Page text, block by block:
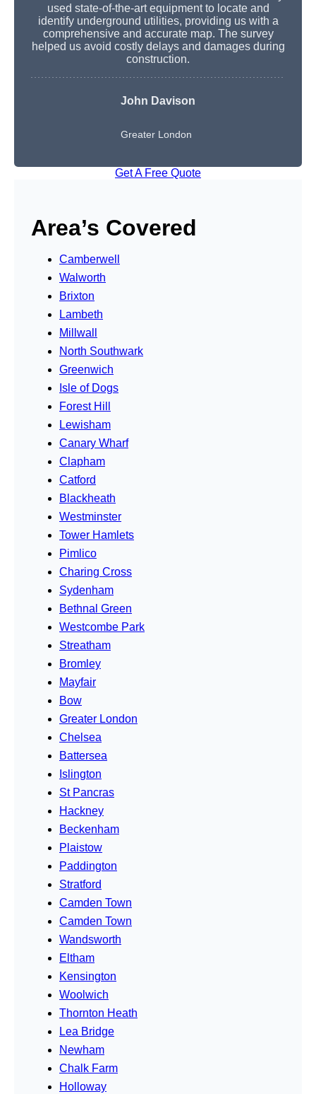
used state-of-the-art equipment to locate and
identify underground utilities, providing us with a
comprehensive and accurate map. The survey
helped us avoid costly delays and damages during
construction.
John Davison
Greater London
Get A Free Quote
Area’s Covered
Camberwell
Walworth
Brixton
Lambeth
Millwall
North Southwark
Greenwich
Isle of Dogs
Forest Hill
Lewisham
Canary Wharf
Clapham
Catford
Blackheath
Westminster
Tower Hamlets
Pimlico
Charing Cross
Sydenham
Bethnal Green
Westcombe Park
Streatham
Bromley
Mayfair
Bow
Greater London
Chelsea
Battersea
Islington
St Pancras
Hackney
Beckenham
Plaistow
Paddington
Stratford
Camden Town
Camden Town
Wandsworth
Eltham
Kensington
Woolwich
Thornton Heath
Lea Bridge
Newham
Chalk Farm
Holloway